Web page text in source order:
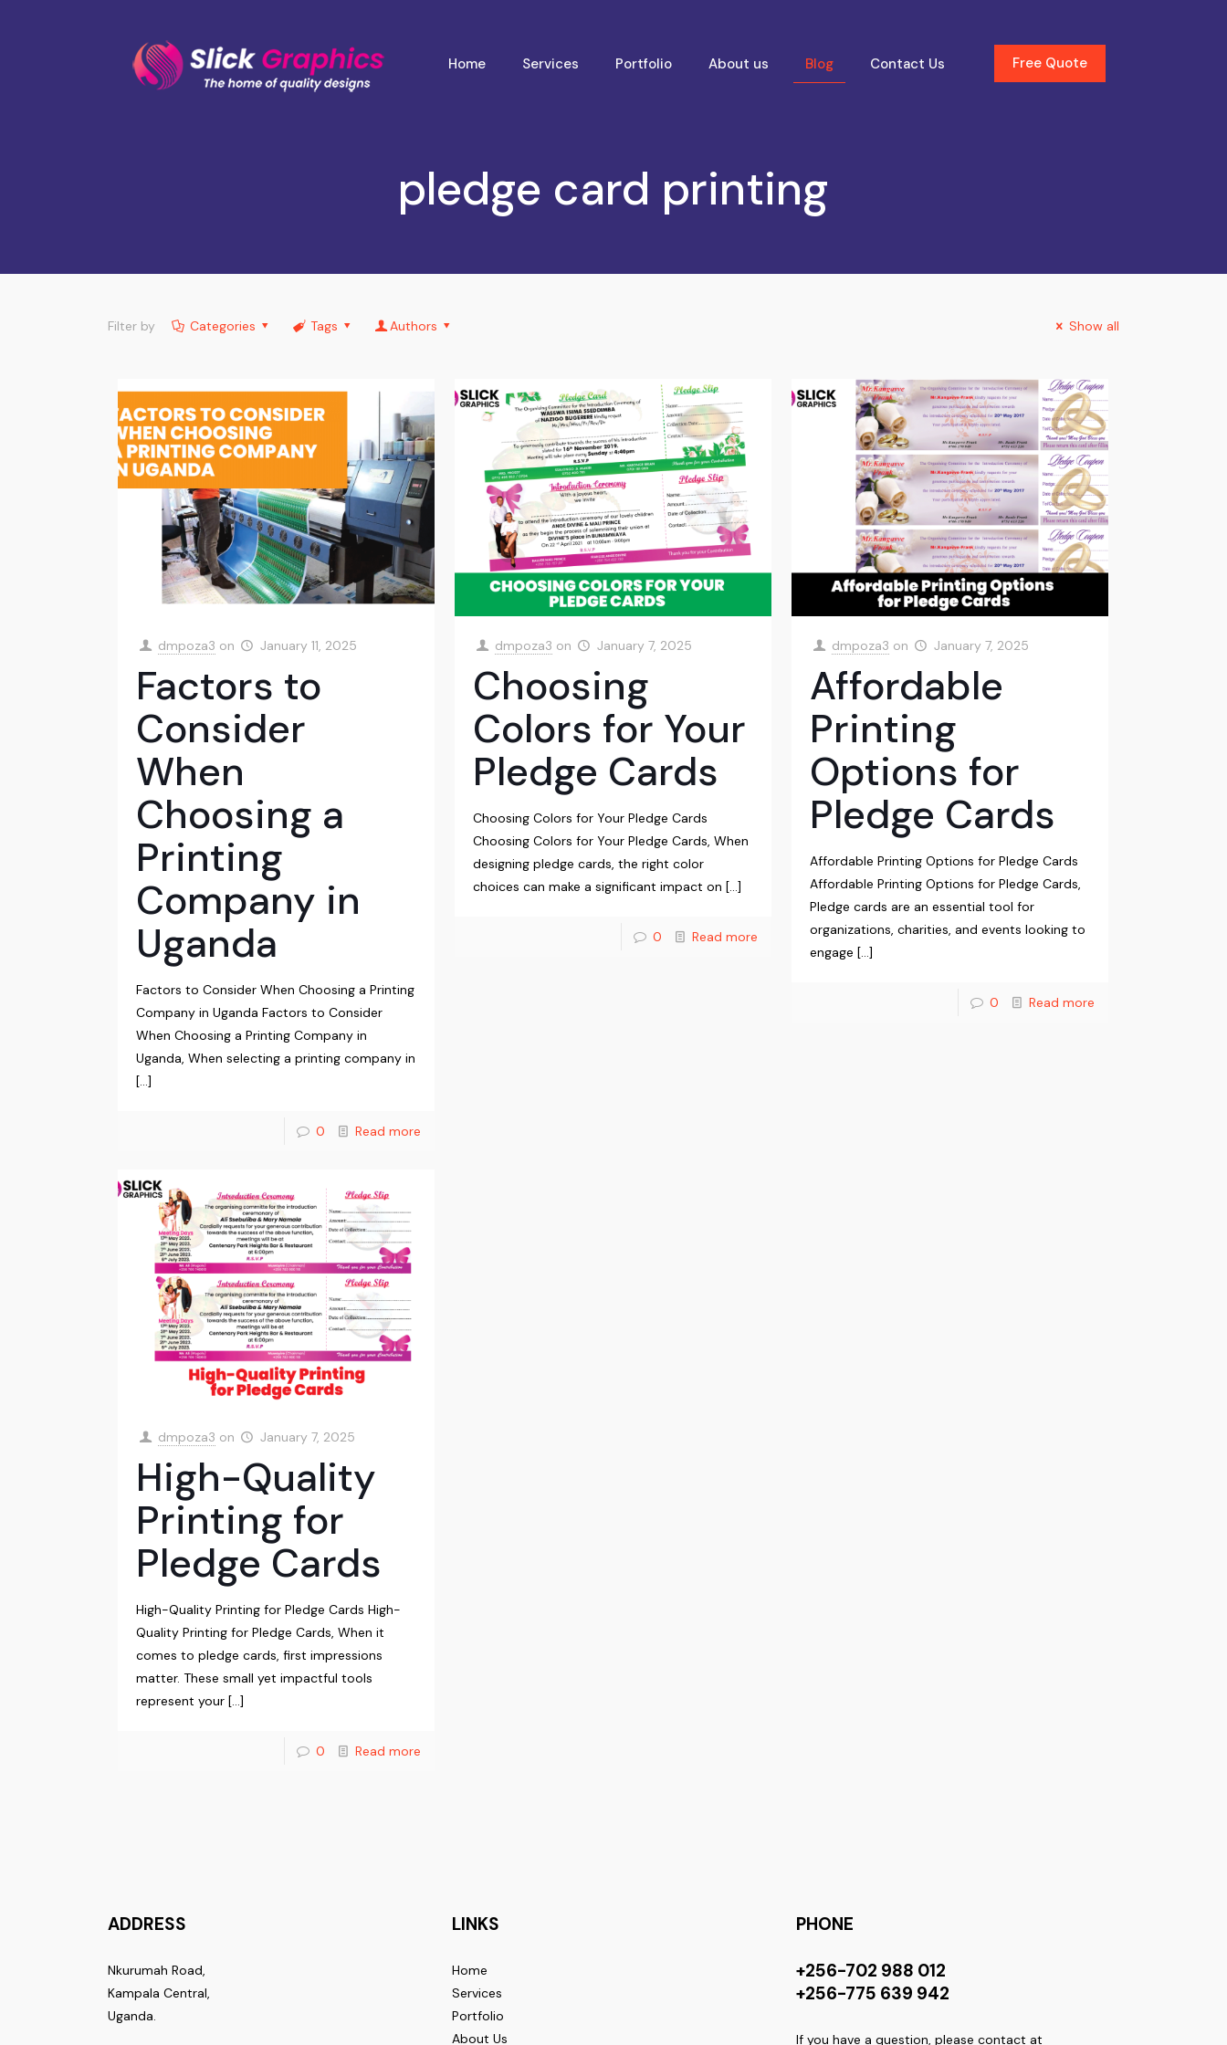
Home Services Portfolio About us Blog Contact Us Free Quote
pledge card printing
Filter by Categories Tags Authors Show all
dmpoza3 on January 11, 2025
Factors to
Consider
When
Choosing a
Printing
Company in
Uganda
Factors to Consider When Choosing a Printing
Company in Uganda Factors to Consider
When Choosing a Printing Company in
Uganda, When selecting a printing company in
[…]
0 Read more
dmpoza3 on January 7, 2025
Choosing
Colors for Your
Pledge Cards
Choosing Colors for Your Pledge Cards
Choosing Colors for Your Pledge Cards, When
designing pledge cards, the right color
choices can make a significant impact on […]
0 Read more
dmpoza3 on January 7, 2025
Affordable
Printing
Options for
Pledge Cards
Affordable Printing Options for Pledge Cards
Affordable Printing Options for Pledge Cards,
Pledge cards are an essential tool for
organizations, charities, and events looking to
engage […]
0 Read more
dmpoza3 on January 7, 2025
High-Quality
Printing for
Pledge Cards
High-Quality Printing for Pledge Cards High-
Quality Printing for Pledge Cards, When it
comes to pledge cards, first impressions
matter. These small yet impactful tools
represent your […]
0 Read more
ADDRESS
Nkurumah Road,
Kampala Central,
Uganda.
LINKS
Home
Services
Portfolio
About Us
PHONE
+256-702 988 012
+256-775 639 942
If you have a question, please contact at